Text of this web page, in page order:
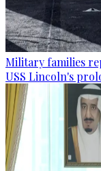
Military families
USS Lincoln's